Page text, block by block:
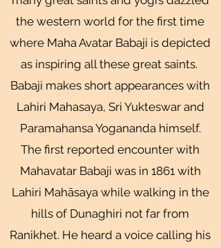
the western world for the first time
where Maha Avatar Babaji is depicted
as inspiring all these great saints.
Babaji makes short appearances with
Lahiri Mahasaya, Sri Yukteswar and
Paramahansa Yogananda himself.
The first reported encounter with
Mahavatar Babaji was in 1861 with
Lahiri Mahāsaya while walking in the
hills of Dunaghiri not far from
Ranikhet. He heard a voice calling his